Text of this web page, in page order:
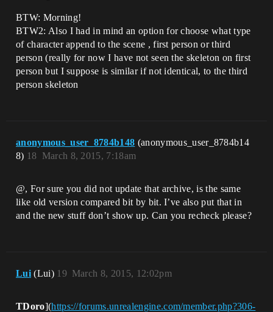
BTW: Morning!
BTW2: Also I had in mind an option for choose what type
of character append to the scene , first person or third
person (really for now I have not seen the skeleton on first
person but I suppose is similar if not identical, to the third
person skeleton
anonymous_user_8784b148 (anonymous_user_8784b14
8)
March 8, 2015, 7:18am
18
@, For sure you did not update that archive, is the same
like old version compared bit by bit. I’ve also put that in
and the new stuff don’t show up. Can you recheck please?
Lui (Lui) March 8, 2015, 12:02pm
19
TDoro](https://forums.unrealengine.com/member.php?306-